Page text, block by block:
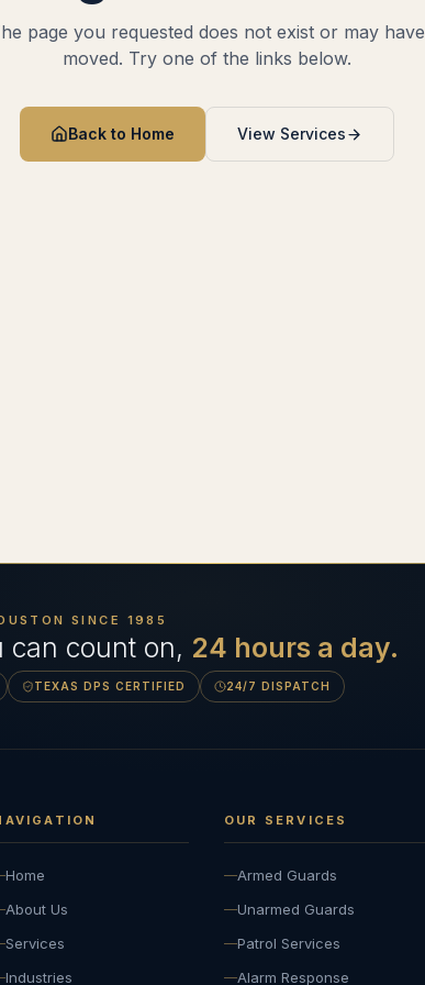
page you requested does not exist or may have
moved. Try one of the links below.
Back to Home View Services
SINCE 1985
can count on, 24 hours a day.
TEXAS DPS CERTIFIED 24/7 DISPATCH
Home
About Us
Services
Industries
OUR SERVICES
Armed Guards
Unarmed Guards
Patrol Services
Alarm Response